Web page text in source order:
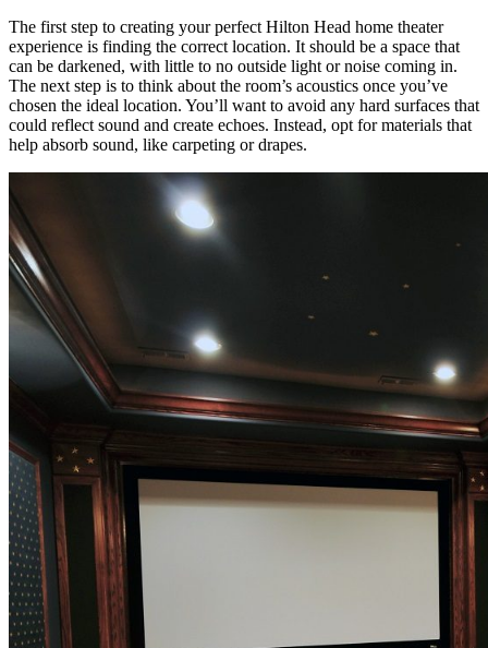
The first step to creating your perfect Hilton Head home theater
experience is finding the correct location. It should be a space that
can be darkened, with little to no outside light or noise coming in.
The next step is to think about the room’s acoustics once you’ve
chosen the ideal location. You’ll want to avoid any hard surfaces that
could reflect sound and create echoes. Instead, opt for materials that
help absorb sound, like carpeting or drapes.